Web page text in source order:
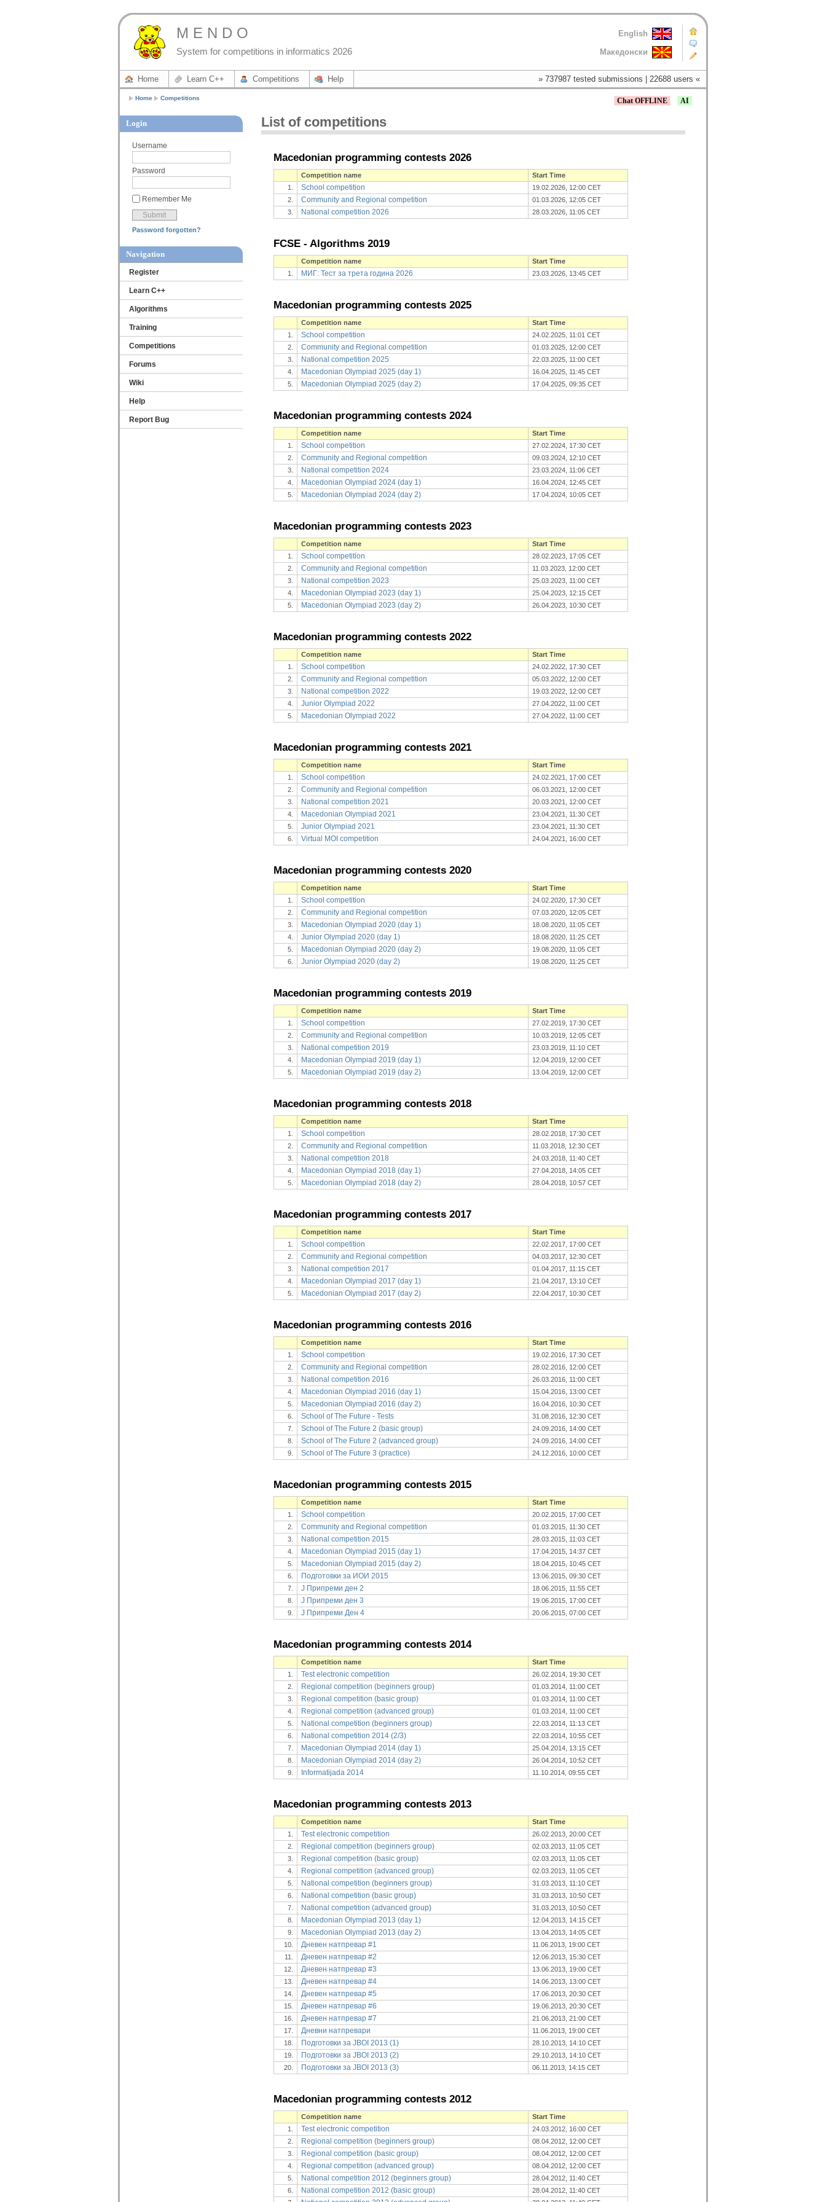
M E N D O
System for competitions in informatics 2026
English
Македонски
Home Learn C++ Competitions Help » 737987 tested submissions | 22688 users «
Home Competitions AI
Chat OFFLINE
Login
Username
Password
Remember Me
Password forgotten?
Navigation
Register
Learn C++
Algorithms
Training
Competitions
Forums
Wiki
Help
Report Bug
List of competitions
Macedonian programming contests 2026
Competition name
Start Time
1.
School competition
19.02.2026, 12:00 CET
2.
Community and Regional competition
01.03.2026, 12:05 CET
3.
National competition 2026 28.03.2026, 11:05 CET
FCSE - Algorithms 2019
Competition name
Start Time
1.
МИГ: Тест за трета година 2026 23.03.2026, 13:45 CET
Macedonian programming contests 2025
Competition name
Start Time
1.
School competition
24.02.2025, 11:01 CET
2.
Community and Regional competition
01.03.2025, 12:00 CET
3.
National competition 2025
22.03.2025, 11:00 CET
4.
Macedonian Olympiad 2025 (day 1)
16.04.2025, 11:45 CET
5.
Macedonian Olympiad 2025 (day 2) 17.04.2025, 09:35 CET
Macedonian programming contests 2024
Competition name
Start Time
1.
School competition
27.02.2024, 17:30 CET
2.
Community and Regional competition
09.03.2024, 12:10 CET
3.
National competition 2024
23.03.2024, 11:06 CET
4.
Macedonian Olympiad 2024 (day 1)
16.04.2024, 12:45 CET
5.
Macedonian Olympiad 2024 (day 2) 17.04.2024, 10:05 CET
Macedonian programming contests 2023
Competition name
Start Time
1.
School competition
28.02.2023, 17:05 CET
2.
Community and Regional competition
11.03.2023, 12:00 CET
3.
National competition 2023
25.03.2023, 11:00 CET
4.
Macedonian Olympiad 2023 (day 1)
25.04.2023, 12:15 CET
5.
Macedonian Olympiad 2023 (day 2) 26.04.2023, 10:30 CET
Macedonian programming contests 2022
Competition name
Start Time
1.
School competition
24.02.2022, 17:30 CET
2.
Community and Regional competition
05.03.2022, 12:00 CET
3.
National competition 2022
19.03.2022, 12:00 CET
4.
Junior Olympiad 2022
27.04.2022, 11:00 CET
5.
Macedonian Olympiad 2022 27.04.2022, 11:00 CET
Macedonian programming contests 2021
Competition name
Start Time
1.
School competition
24.02.2021, 17:00 CET
2.
Community and Regional competition
06.03.2021, 12:00 CET
3.
National competition 2021
20.03.2021, 12:00 CET
4.
Macedonian Olympiad 2021
23.04.2021, 11:30 CET
5.
Junior Olympiad 2021
23.04.2021, 11:30 CET
6.
Virtual MOI competition 24.04.2021, 16:00 CET
Macedonian programming contests 2020
Competition name
Start Time
1.
School competition
24.02.2020, 17:30 CET
2.
Community and Regional competition
07.03.2020, 12:05 CET
3.
Macedonian Olympiad 2020 (day 1)
18.08.2020, 11:05 CET
4.
Junior Olympiad 2020 (day 1)
18.08.2020, 11:25 CET
5.
Macedonian Olympiad 2020 (day 2)
19.08.2020, 11:05 CET
6.
Junior Olympiad 2020 (day 2) 19.08.2020, 11:25 CET
Macedonian programming contests 2019
Competition name
Start Time
1.
School competition
27.02.2019, 17:30 CET
2.
Community and Regional competition
10.03.2019, 12:05 CET
3.
National competition 2019
23.03.2019, 11:10 CET
4.
Macedonian Olympiad 2019 (day 1)
12.04.2019, 12:00 CET
5.
Macedonian Olympiad 2019 (day 2) 13.04.2019, 12:00 CET
Macedonian programming contests 2018
Competition name
Start Time
1.
School competition
28.02.2018, 17:30 CET
2.
Community and Regional competition
11.03.2018, 12:30 CET
3.
National competition 2018
24.03.2018, 11:40 CET
4.
Macedonian Olympiad 2018 (day 1)
27.04.2018, 14:05 CET
5.
Macedonian Olympiad 2018 (day 2) 28.04.2018, 10:57 CET
Macedonian programming contests 2017
Competition name
Start Time
1.
School competition
22.02.2017, 17:00 CET
2.
Community and Regional competition
04.03.2017, 12:30 CET
3.
National competition 2017
01.04.2017, 11:15 CET
4.
Macedonian Olympiad 2017 (day 1)
21.04.2017, 13:10 CET
5.
Macedonian Olympiad 2017 (day 2) 22.04.2017, 10:30 CET
Macedonian programming contests 2016
Competition name
Start Time
1.
School competition
19.02.2016, 17:30 CET
2.
Community and Regional competition
28.02.2016, 12:00 CET
3.
National competition 2016
26.03.2016, 11:00 CET
4.
Macedonian Olympiad 2016 (day 1)
15.04.2016, 13:00 CET
5.
Macedonian Olympiad 2016 (day 2)
16.04.2016, 10:30 CET
6.
School of The Future - Tests
31.08.2016, 12:30 CET
7.
School of The Future 2 (basic group)
24.09.2016, 14:00 CET
8.
School of The Future 2 (advanced group)
24.09.2016, 14:00 CET
9.
School of The Future 3 (practice) 24.12.2016, 10:00 CET
Macedonian programming contests 2015
Competition name
Start Time
1.
School competition
20.02.2015, 17:00 CET
2.
Community and Regional competition
01.03.2015, 11:30 CET
3.
National competition 2015
28.03.2015, 11:03 CET
4.
Macedonian Olympiad 2015 (day 1)
17.04.2015, 14:37 CET
5.
Macedonian Olympiad 2015 (day 2)
18.04.2015, 10:45 CET
6.
Подготовки за ИОИ 2015
13.06.2015, 09:30 CET
7.
J Припреми ден 2
18.06.2015, 11:55 CET
8.
J Припреми ден 3
19.06.2015, 17:00 CET
9.
Ј Припреми Ден 4 20.06.2015, 07:00 CET
Macedonian programming contests 2014
Competition name
Start Time
1.
Test electronic competition
26.02.2014, 19:30 CET
2.
Regional competition (beginners group)
01.03.2014, 11:00 CET
3.
Regional competition (basic group)
01.03.2014, 11:00 CET
4.
Regional competition (advanced group)
01.03.2014, 11:00 CET
5.
National competition (beginners group)
22.03.2014, 11:13 CET
6.
National competition 2014 (2/3)
22.03.2014, 10:55 CET
7.
Macedonian Olympiad 2014 (day 1)
25.04.2014, 13:15 CET
8.
Macedonian Olympiad 2014 (day 2)
26.04.2014, 10:52 CET
9.
Informatijada 2014 11.10.2014, 09:55 CET
Macedonian programming contests 2013
Competition name
Start Time
1.
Test electronic competition
26.02.2013, 20:00 CET
2.
Regional competition (beginners group)
02.03.2013, 11:05 CET
3.
Regional competition (basic group)
02.03.2013, 11:05 CET
4.
Regional competition (advanced group)
02.03.2013, 11:05 CET
5.
National competition (beginners group)
31.03.2013, 11:10 CET
6.
National competition (basic group)
31.03.2013, 10:50 CET
7.
National competition (advanced group)
31.03.2013, 10:50 CET
8.
Macedonian Olympiad 2013 (day 1)
12.04.2013, 14:15 CET
9.
Macedonian Olympiad 2013 (day 2)
13.04.2013, 14:05 CET
10.
Дневен натпревар #1
11.06.2013, 19:00 CET
11.
Дневен натпревар #2
12.06.2013, 15:30 CET
12.
Дневен натпревар #3
13.06.2013, 19:00 CET
13.
Дневен натпревар #4
14.06.2013, 13:00 CET
14.
Дневен натпревар #5
17.06.2013, 20:30 CET
15.
Дневен натпревар #6
19.06.2013, 20:30 CET
16.
Дневен натпревар #7
21.06.2013, 21:00 CET
17.
Дневни натпревари
11.06.2013, 19:00 CET
18.
Подготовки за JBOI 2013 (1)
28.10.2013, 14:10 CET
19.
Подготовки за JBOI 2013 (2)
29.10.2013, 14:10 CET
20.
Подготовки за JBOI 2013 (3) 06.11.2013, 14:15 CET
Macedonian programming contests 2012
Competition name
Start Time
1.
Test electronic competition
24.03.2012, 16:00 CET
2.
Regional competition (beginners group)
08.04.2012, 12:00 CET
3.
Regional competition (basic group)
08.04.2012, 12:00 CET
4.
Regional competition (advanced group)
08.04.2012, 12:00 CET
5.
National competition 2012 (beginners group)
28.04.2012, 11:40 CET
6.
National competition 2012 (basic group)
28.04.2012, 11:40 CET